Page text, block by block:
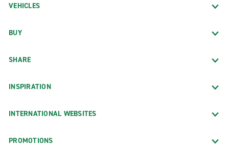
VEHICLES
BUY
SHARE
INSPIRATION
INTERNATIONAL WEBSITES
PROMOTIONS